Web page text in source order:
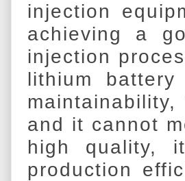
injection
achieving a
injection
lithium
and it cannot
high quality,
production